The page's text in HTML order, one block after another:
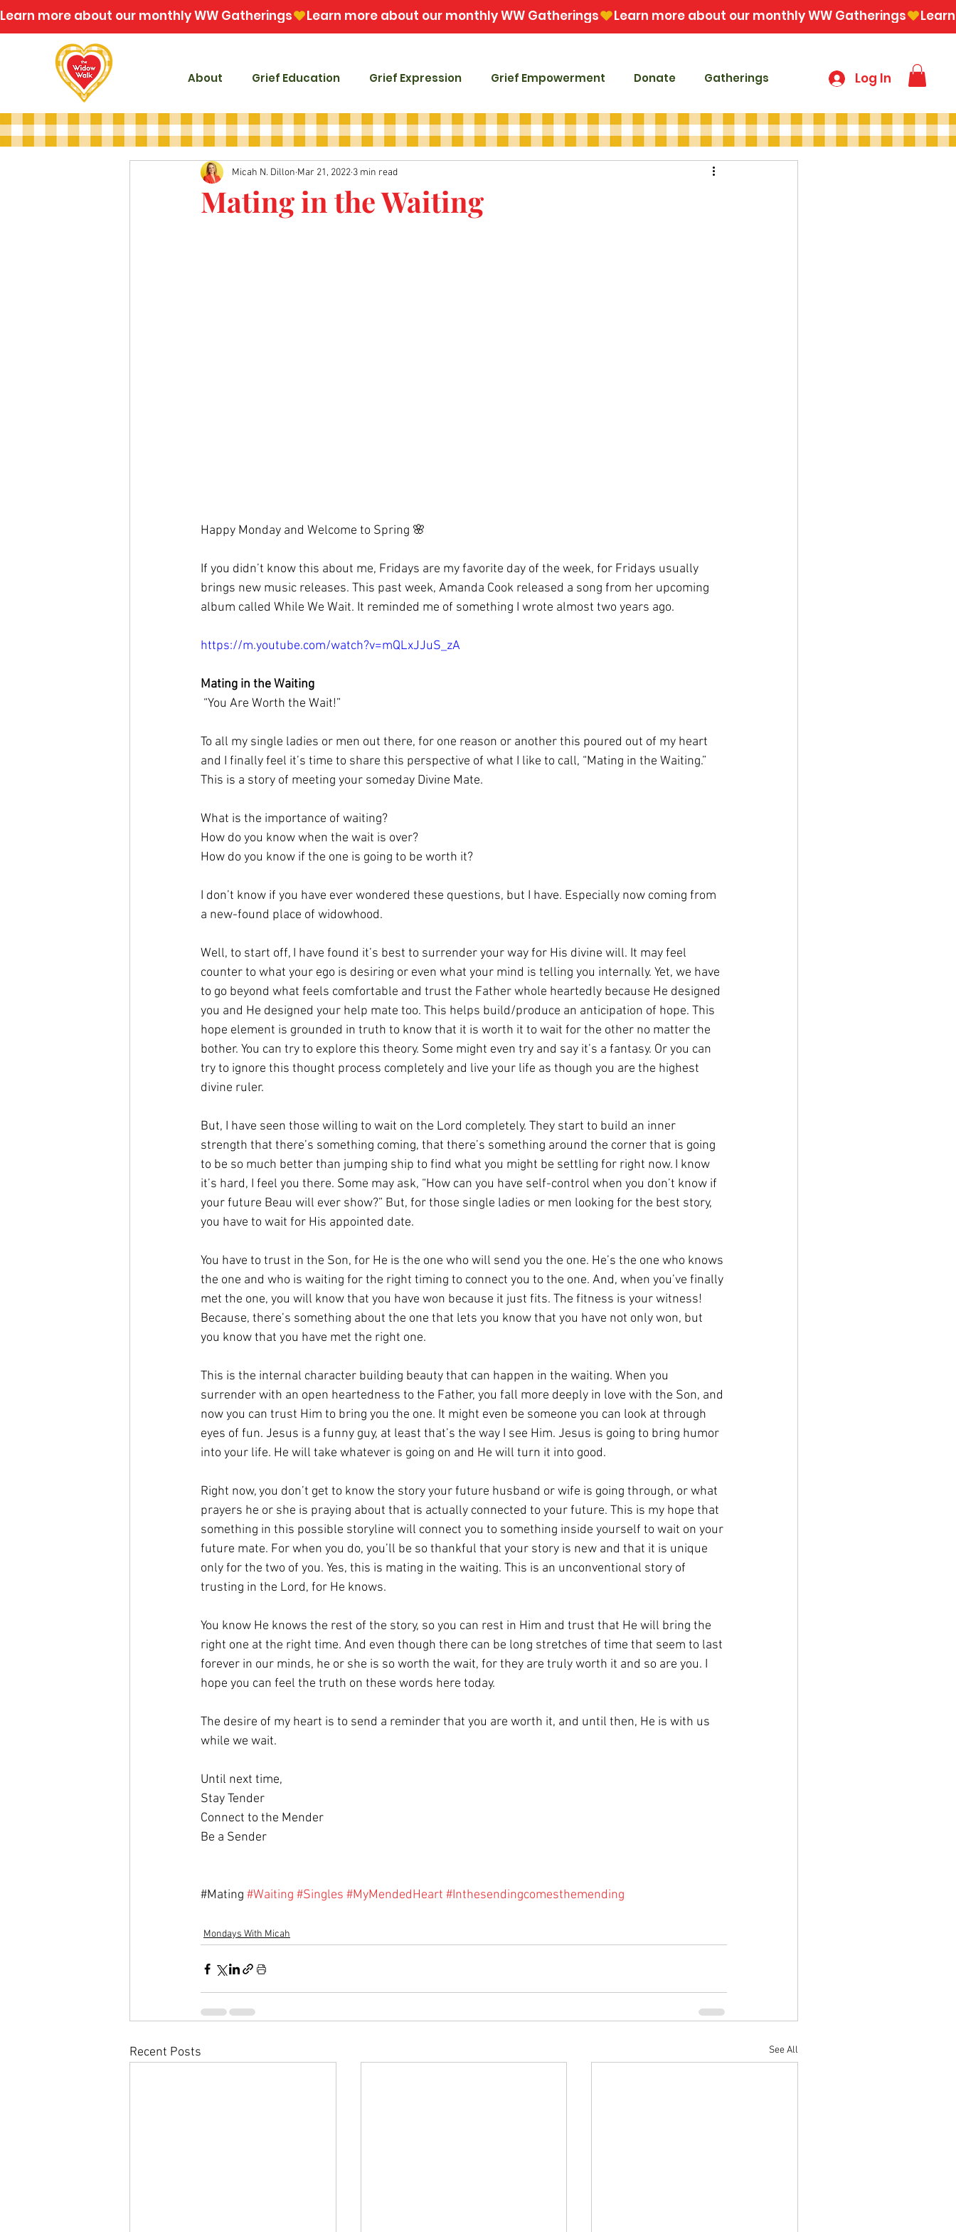
Learn more about our monthly WW Gatherings
About Grief Education Grief Expression Grief Empowerment Donate Gatherings Log In
Mating in the Waiting
Micah N. Dillon Mar 21, 2022 3 min read
Happy Monday and Welcome to Spring 🌸
If you didn’t know this about me, Fridays are my favorite day of the week, for Fridays usually
brings new music releases. This past week, Amanda Cook released a song from her upcoming
album called While We Wait. It reminded me of something I wrote almost two years ago.
https://m.youtube.com/watch?v=mQLxJJuS_zA
Mating in the Waiting
“You Are Worth the Wait!”
To all my single ladies or men out there, for one reason or another this poured out of my heart
and I finally feel it’s time to share this perspective of what I like to call, “Mating in the Waiting.”
This is a story of meeting your someday Divine Mate.
What is the importance of waiting?
How do you know when the wait is over?
How do you know if the one is going to be worth it?
I don’t know if you have ever wondered these questions, but I have. Especially now coming from
a new-found place of widowhood.
Well, to start off, I have found it’s best to surrender your way for His divine will. It may feel
counter to what your ego is desiring or even what your mind is telling you internally. Yet, we have
to go beyond what feels comfortable and trust the Father whole heartedly because He designed
you and He designed your help mate too. This helps build/produce an anticipation of hope. This
hope element is grounded in truth to know that it is worth it to wait for the other no matter the
bother. You can try to explore this theory. Some might even try and say it’s a fantasy. Or you can
try to ignore this thought process completely and live your life as though you are the highest
divine ruler.
But, I have seen those willing to wait on the Lord completely. They start to build an inner
strength that there’s something coming, that there’s something around the corner that is going
to be so much better than jumping ship to find what you might be settling for right now. I know
it’s hard, I feel you there. Some may ask, “How can you have self-control when you don’t know if
your future Beau will ever show?” But, for those single ladies or men looking for the best story,
you have to wait for His appointed date.
You have to trust in the Son, for He is the one who will send you the one. He’s the one who knows
the one and who is waiting for the right timing to connect you to the one. And, when you’ve finally
met the one, you will know that you have won because it just fits. The fitness is your witness!
Because, there’s something about the one that lets you know that you have not only won, but
you know that you have met the right one.
This is the internal character building beauty that can happen in the waiting. When you
surrender with an open heartedness to the Father, you fall more deeply in love with the Son, and
now you can trust Him to bring you the one. It might even be someone you can look at through
eyes of fun. Jesus is a funny guy, at least that’s the way I see Him. Jesus is going to bring humor
into your life. He will take whatever is going on and He will turn it into good.
Right now, you don’t get to know the story your future husband or wife is going through, or what
prayers he or she is praying about that is actually connected to your future. This is my hope that
something in this possible storyline will connect you to something inside yourself to wait on your
future mate. For when you do, you’ll be so thankful that your story is new and that it is unique
only for the two of you. Yes, this is mating in the waiting. This is an unconventional story of
trusting in the Lord, for He knows.
You know He knows the rest of the story, so you can rest in Him and trust that He will bring the
right one at the right time. And even though there can be long stretches of time that seem to last
forever in our minds, he or she is so worth the wait, for they are truly worth it and so are you. I
hope you can feel the truth on these words here today.
The desire of my heart is to send a reminder that you are worth it, and until then, He is with us
while we wait.
Until next time,
Stay Tender
Connect to the Mender
Be a Sender
#Mating #Waiting #Singles #MyMendedHeart #Inthesendingcomesthemending
Mondays With Micah
Recent Posts See All